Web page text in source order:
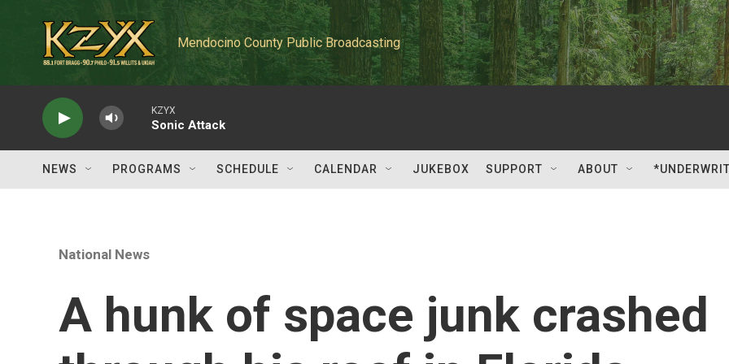
Mendocino County Public Broadcasting
KZYX
Sonic Attack
NEWS PROGRAMS SCHEDULE CALENDAR JUKEBOX SUPPORT ABOUT
National News
A hunk of space junk crashed